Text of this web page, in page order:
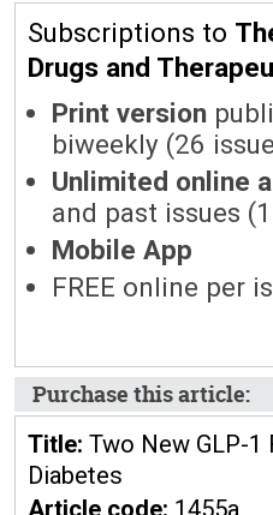
Subscriptions to
Drugs and
Print version
biweekly (26
Unlimited online
and past issues
Mobile App
FREE online per
Purchase this article:
Title: Two New GLP-
Diabetes
Article code: 1455a